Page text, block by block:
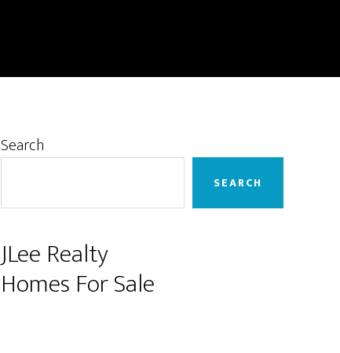
Primary
Search
SEARCH
JLee Realty
Homes For Sale